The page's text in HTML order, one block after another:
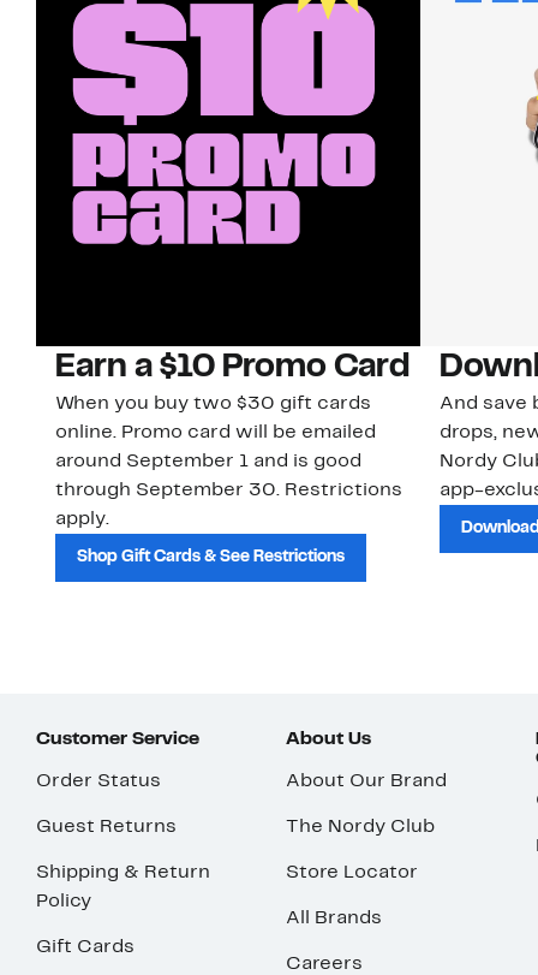
Earn a $10 Promo Card
When you buy two $30 gift cards
online. Promo card will be emailed
around September 1 and is good
through September 30. Restrictions
apply.
Shop Gift Cards & See Restrictions
And save
drops,
Nordy
app-
Customer Service
Order Status
Guest Returns
Shipping & Return
Policy
Gift Cards
About Us
About Our Brand
The Nordy Club
Store Locator
All Brands
Careers